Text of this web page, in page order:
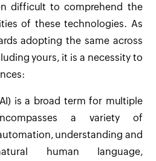
difficult to comprehend the
of these technologies. As
adopting the same across
yours, it is a necessity to
is a broad term for multiple
a variety of
understanding and
human language,